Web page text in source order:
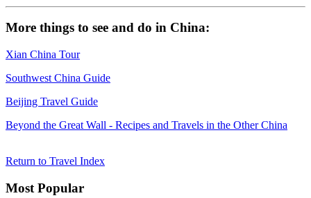
More things to see and do in China:
Xian China Tour
Southwest China Guide
Beijing Travel Guide
Beyond the Great Wall - Recipes and Travels in the Other China
Return to Travel Index
Most Popular